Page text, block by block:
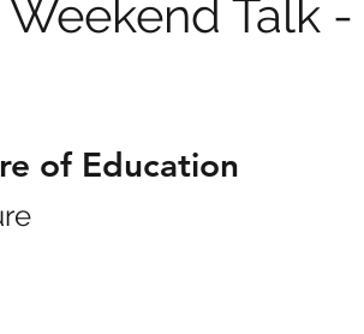
Talk -
of Education